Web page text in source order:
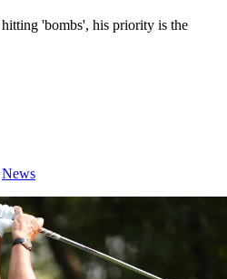
'bombs', his priority is the
News